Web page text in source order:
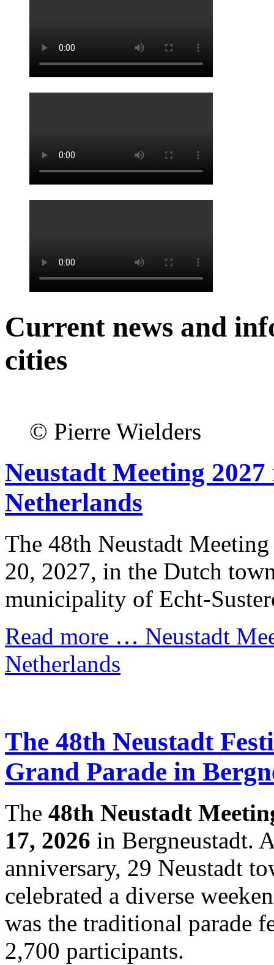
Current news and
cities
© Pierre Wielders
Neustadt Meeting
Netherlands
The 48th Neustadt
20, 2027, in the Dutch
municipality of Echt-
Read more … Neustadt
Netherlands
The 48th Neustadt
Grand Parade in
The 48th Neustadt
17, 2026 in Bergneustadt.
anniversary, 29 Neustadt
celebrated a diverse
was the traditional parade
2,700 participants.